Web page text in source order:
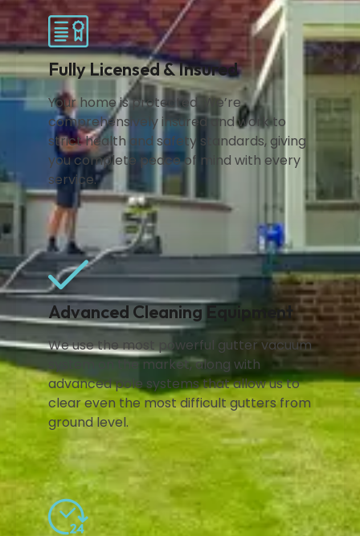
Fully Licensed & Insured
Your home is protected. We’re
comprehensively insured and work to
strict health and safety standards, giving
you complete peace of mind with every
service.
Advanced Cleaning Equipment
We use the most powerful gutter vacuum
system on the market, along with
advanced pole systems that allow us to
clear even the most difficult gutters from
ground level.